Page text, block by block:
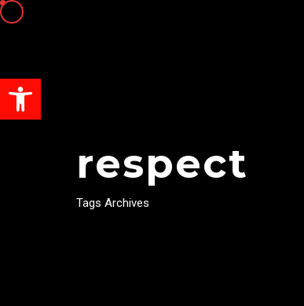
respect
Tags Archives
Open toolbar